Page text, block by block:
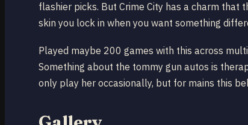
flashier picks. But Crime City has a charm that
skin you lock in when you want something
Played maybe 200 games with this across
Something about the tommy gun autos is
only play her occasionally, but for mains this